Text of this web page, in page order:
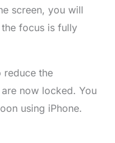
screen, you will
focus is fully
reduce the
now locked. You
using iPhone.